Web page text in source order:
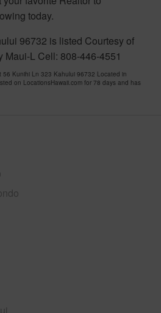
today.
96732 is listed Courtesy of
L Cell: 808-446-4551
Kunihi Ln 323 Kahului 96732 Located in
on LocationsHawaii.com for 78 days and has